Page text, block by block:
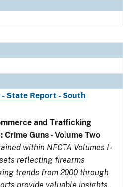
- State Report - South
and Trafficking
Crime Guns - Volume Two
within NFCTA Volumes I-
reflecting firearms
trends from 2000 through
provide valuable insights,